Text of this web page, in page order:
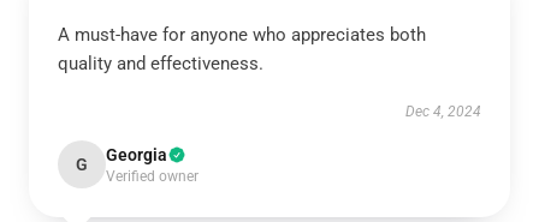
A must-have for anyone who appreciates both
quality and effectiveness.
Dec 4, 2024
G Georgia
Verified owner